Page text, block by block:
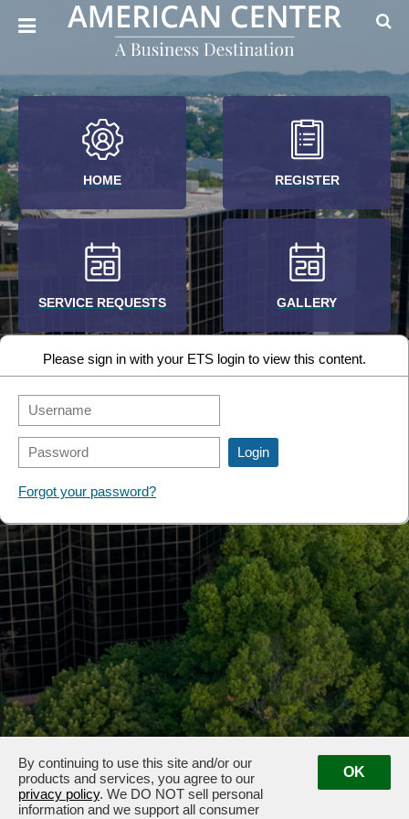
HOME REGISTER
SERVICE REQUESTS GALLERY
FORMS
Please sign in with your ETS login to view this content.
Forgot your password?
3100 & 3102 West End Ave, Nashville, TN 37203
By continuing to use this site and/or our
products and services, you agree to our
privacy policy. We DO NOT sell personal
information and we support all consumer
OK